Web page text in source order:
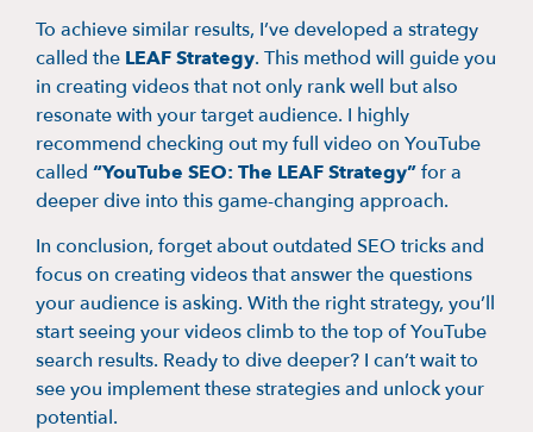
To achieve similar results, I’ve developed a strategy
called the LEAF Strategy. This method will guide you
in creating videos that not only rank well but also
resonate with your target audience. I highly
recommend checking out my full video on YouTube
called “YouTube SEO: The LEAF Strategy”for a
deeper dive into this game-changing approach.
In conclusion, forget about outdated SEO tricks and
focus on creating videos that answer the questions
your audience is asking. With the right strategy, you’ll
start seeing your videos climb to the top of YouTube
search results. Ready to dive deeper? I can’t wait to
see you implement these strategies and unlock your
potential.